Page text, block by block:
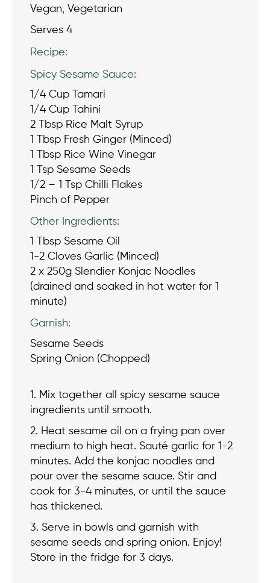
Vegan, Vegetarian
Serves 4
Recipe:
Spicy Sesame Sauce:
1/4 Cup Tamari
1/4 Cup Tahini
2 Tbsp Rice Malt Syrup
1 Tbsp Fresh Ginger (Minced)
1 Tbsp Rice Wine Vinegar
1 Tsp Sesame Seeds
1/2 – 1 Tsp Chilli Flakes
Pinch of Pepper
Other Ingredients:
1 Tbsp Sesame Oil
1-2 Cloves Garlic (Minced)
2 x 250g Slendier Konjac Noodles
(drained and soaked in hot water for 1
minute)
Garnish:
Sesame Seeds
Spring Onion (Chopped)
1. Mix together all spicy sesame sauce
ingredients until smooth.
2. Heat sesame oil on a frying pan over
medium to high heat. Sauté garlic for 1-2
minutes. Add the konjac noodles and
pour over the sesame sauce. Stir and
cook for 3-4 minutes, or until the sauce
has thickened.
3. Serve in bowls and garnish with
sesame seeds and spring onion. Enjoy!
Store in the fridge for 3 days.